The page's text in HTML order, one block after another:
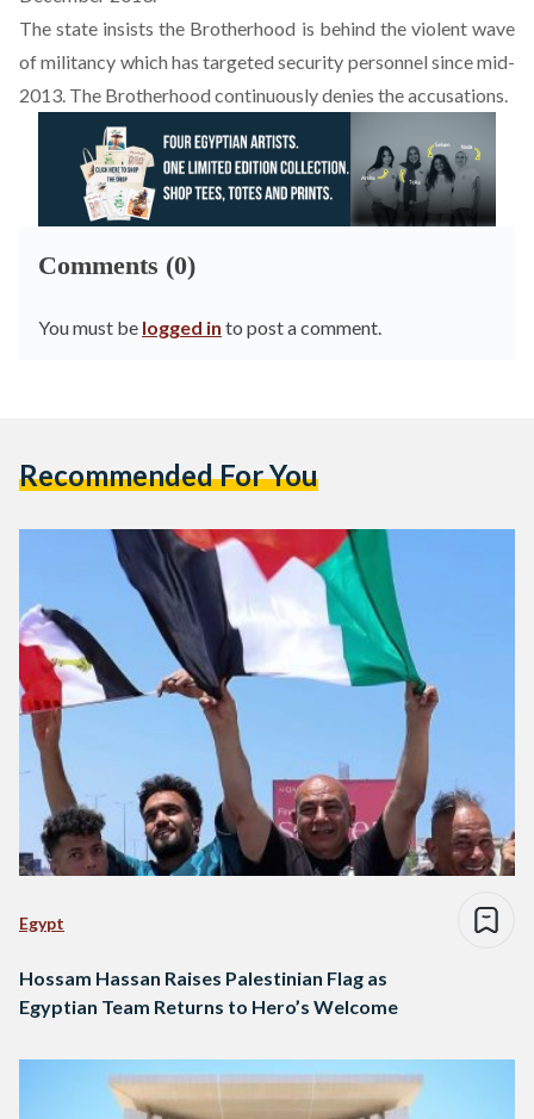
The state insists the Brotherhood is behind the violent wave
of militancy which has targeted security personnel since mid-
2013. The Brotherhood continuously denies the accusations.
Comments (0)
You must be logged in to post a comment.
Recommended For You
Egypt
Hossam Hassan Raises Palestinian Flag as
Egyptian Team Returns to Hero’s Welcome